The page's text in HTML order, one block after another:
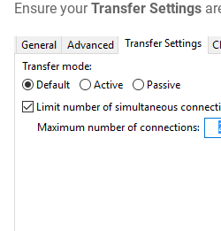
Ensure yourTransfer Settings